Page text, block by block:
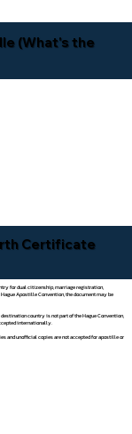
(What's the
Certificate
for dual citizenship, marriage registration,
Apostille Convention, the document may be
country is not part of the Hague Convention,
internationally.
and unofficial copies are not accepted for apostille or